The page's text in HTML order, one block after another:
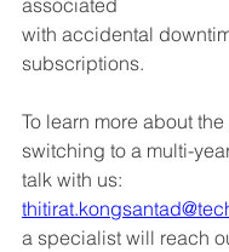
with accidental
subscriptions.
To learn more about
switching to a multi-
talk with us:
a specialist will reach